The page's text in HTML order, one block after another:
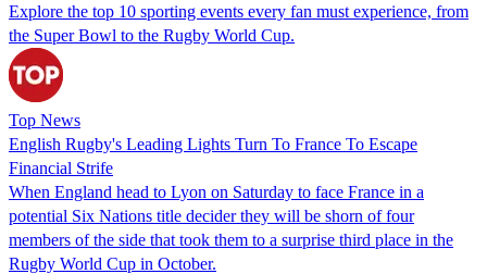
Explore the top 10 sporting events every fan must experience, from
the Super Bowl to the Rugby World Cup.
Top News
English Rugby's Leading Lights Turn To France To Escape
Financial Strife
When England head to Lyon on Saturday to face France in a
potential Six Nations title decider they will be shorn of four
members of the side that took them to a surprise third place in the
Rugby World Cup in October.